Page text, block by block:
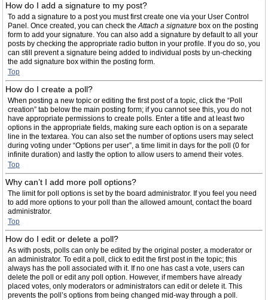
How do I add a signature to my post?
To add a signature to a post you must first create one via your User Control
Panel. Once created, you can check theAttach a signature box on the posting
form to add your signature. You can also add a signature by default to all your
posts by checking the appropriate radio button in your profile. If you do so, you
can still prevent a signature being added to individual posts by un-checking
the add signature box within the posting form.
Top
How do I create a poll?
When posting a new topic or editing the first post of a topic, click the “Poll
creation” tab below the main posting form; if you cannot see this, you do not
have appropriate permissions to create polls. Enter a title and at least two
options in the appropriate fields, making sure each option is on a separate
line in the textarea. You can also set the number of options users may select
during voting under “Options per user”, a time limit in days for the poll (0 for
infinite duration) and lastly the option to allow users to amend their votes.
Top
Why can’t I add more poll options?
The limit for poll options is set by the board administrator. If you feel you need
to add more options to your poll than the allowed amount, contact the board
administrator.
Top
How do I edit or delete a poll?
As with posts, polls can only be edited by the original poster, a moderator or
an administrator. To edit a poll, click to edit the first post in the topic; this
always has the poll associated with it. If no one has cast a vote, users can
delete the poll or edit any poll option. However, if members have already
placed votes, only moderators or administrators can edit or delete it. This
prevents the poll’s options from being changed mid-way through a poll.